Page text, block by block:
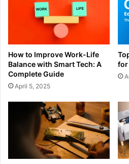
How to Improve Work-Life
Balance with Smart Tech: A
Complete Guide
April 5, 2025
for